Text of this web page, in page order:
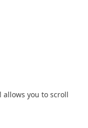
allows you to scroll